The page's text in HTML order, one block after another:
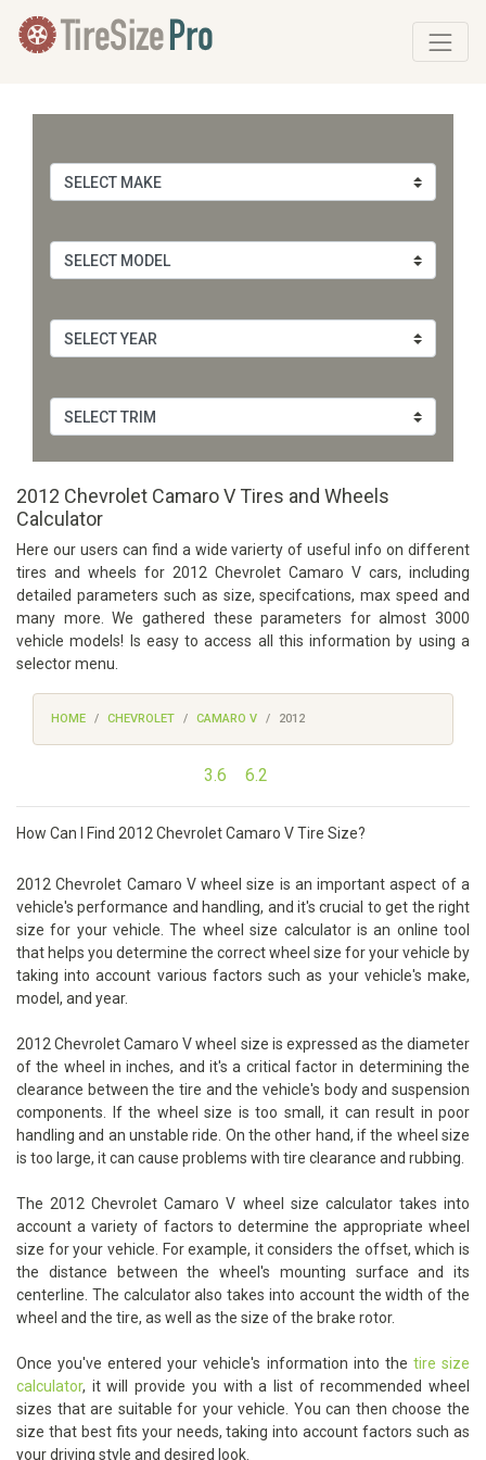
2012 Chevrolet Camaro V Tires and Wheels
Calculator
Here our users can find a wide varierty of useful info on different
tires and wheels for 2012 Chevrolet Camaro V cars, including
detailed parameters such as size, specifcations, max speed and
many more. We gathered these parameters for almost 3000
vehicle models! Is easy to access all this information by using a
selector menu.
HOME CHEVROLET CAMARO V 2012
3.6 6.2
How Can I Find 2012 Chevrolet Camaro V Tire Size?
2012 Chevrolet Camaro V wheel size is an important aspect of a
vehicle's performance and handling, and it's crucial to get the right
size for your vehicle. The wheel size calculator is an online tool
that helps you determine the correct wheel size for your vehicle by
taking into account various factors such as your vehicle's make,
model, and year.
2012 Chevrolet Camaro V wheel size is expressed as the diameter
of the wheel in inches, and it's a critical factor in determining the
clearance between the tire and the vehicle's body and suspension
components. If the wheel size is too small, it can result in poor
handling and an unstable ride. On the other hand, if the wheel size
is too large, it can cause problems with tire clearance and rubbing.
The 2012 Chevrolet Camaro V wheel size calculator takes into
account a variety of factors to determine the appropriate wheel
size for your vehicle. For example, it considers the offset, which is
the distance between the wheel's mounting surface and its
centerline. The calculator also takes into account the width of the
wheel and the tire, as well as the size of the brake rotor.
Once you've entered your vehicle's information into the tire size
calculator, it will provide you with a list of recommended wheel
sizes that are suitable for your vehicle. You can then choose the
size that best fits your needs, taking into account factors such as
your driving style and desired look.